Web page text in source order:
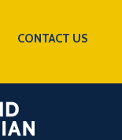
CONTACT US